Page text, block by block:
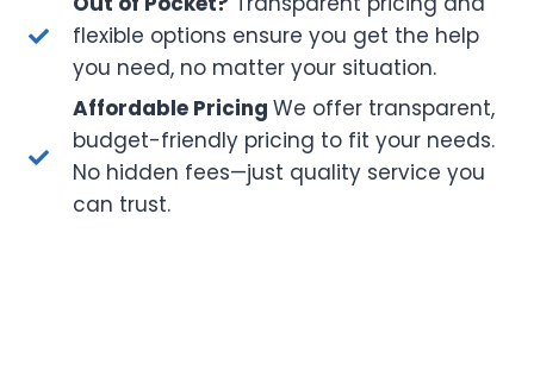
flexible options ensure you get the help
you need, no matter your situation.
Affordable Pricing We offer transparent,
budget-friendly pricing to fit your needs.
No hidden fees—just quality service you
can trust.